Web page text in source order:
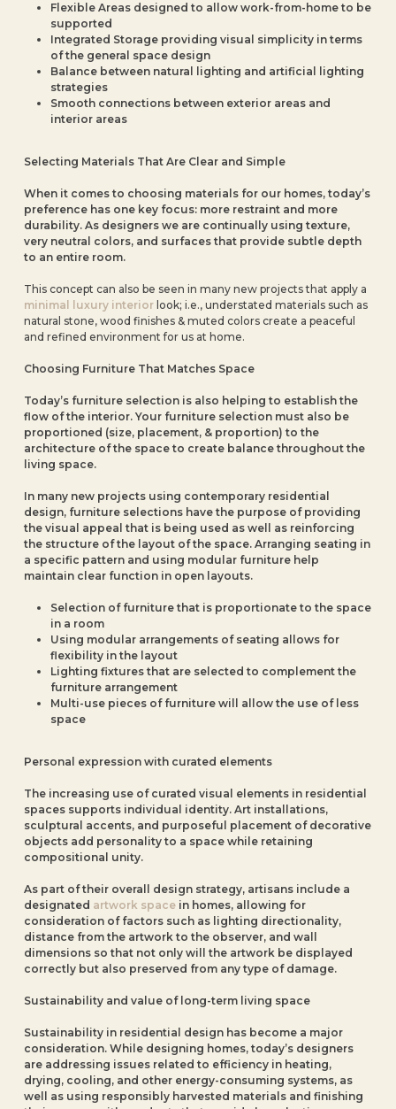
Flexible Areas designed to allow work-from-home to be
supported
Integrated Storage providing visual simplicity in terms
of the general space design
Balance between natural lighting and artificial lighting
strategies
Smooth connections between exterior areas and
interior areas
Selecting Materials That Are Clear and Simple
When it comes to choosing materials for our homes, today’s
preference has one key focus: more restraint and more
durability. As designers we are continually using texture,
very neutral colors, and surfaces that provide subtle depth
to an entire room.
This concept can also be seen in many new projects that apply a
minimal luxury interior look; i.e., understated materials such as
natural stone, wood finishes & muted colors create a peaceful
and refined environment for us at home.
Choosing Furniture That Matches Space
Today’s furniture selection is also helping to establish the
flow of the interior. Your furniture selection must also be
proportioned (size, placement, & proportion) to the
architecture of the space to create balance throughout the
living space.
In many new projects using contemporary residential
design, furniture selections have the purpose of providing
the visual appeal that is being used as well as reinforcing
the structure of the layout of the space. Arranging seating in
a specific pattern and using modular furniture help
maintain clear function in open layouts.
Selection of furniture that is proportionate to the space
in a room
Using modular arrangements of seating allows for
flexibility in the layout
Lighting fixtures that are selected to complement the
furniture arrangement
Multi-use pieces of furniture will allow the use of less
space
Personal expression with curated elements
The increasing use of curated visual elements in residential
spaces supports individual identity. Art installations,
sculptural accents, and purposeful placement of decorative
objects add personality to a space while retaining
compositional unity.
As part of their overall design strategy, artisans include a
designated artwork space in homes, allowing for
consideration of factors such as lighting directionality,
distance from the artwork to the observer, and wall
dimensions so that not only will the artwork be displayed
correctly but also preserved from any type of damage.
Sustainability and value of long-term living space
Sustainability in residential design has become a major
consideration. While designing homes, today’s designers
are addressing issues related to efficiency in heating,
drying, cooling, and other energy-consuming systems, as
well as using responsibly harvested materials and finishing